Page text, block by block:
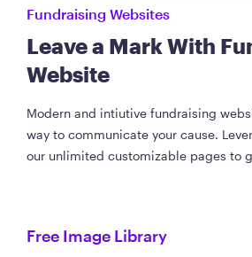
Fundraising Websites
Leave a Mark With
Website
Modern and intiutive fundraising
way to communicate your cause.
our unlimited customizable pages to
Free Image Library